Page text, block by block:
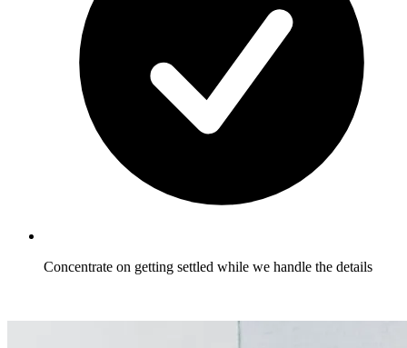
Concentrate on getting settled while we handle the details